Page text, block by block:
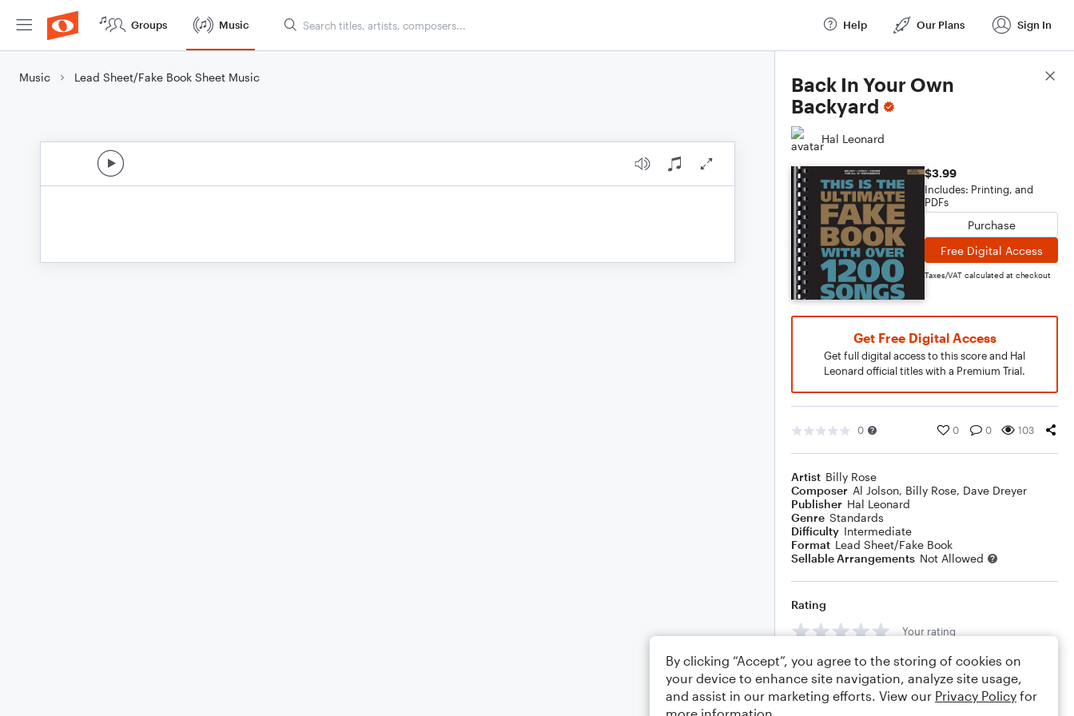
Groups Music Help Our Plans Sign In
Music Lead Sheet/Fake Book Sheet Music
Back In Your Own
Backyard
Hal Leonard
$3.99
Includes: Printing, and
PDFs
Purchase
Free Digital Access
Taxes/VAT calculated at checkout
Get Free Digital Access
Get full digital access to this score and Hal
Leonard official titles with a Premium Trial.
0 0 0 103
Artist Billy Rose
Composer Al Jolson, Billy Rose, Dave Dreyer
Publisher Hal Leonard
Genre Standards
Difficulty Intermediate
Format Lead Sheet/Fake Book
Sellable Arrangements Not Allowed
Rating
Your rating
Comments
Score Details
By clicking “Accept”, you agree to the storing of cookies on
your device to enhance site navigation, analyze site usage,
and assist in our marketing efforts. View our Privacy Policy for